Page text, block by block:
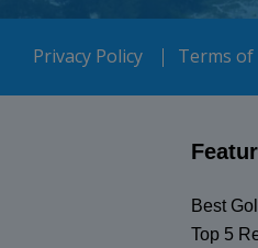
Privacy Policy Terms of
Best
Top 5